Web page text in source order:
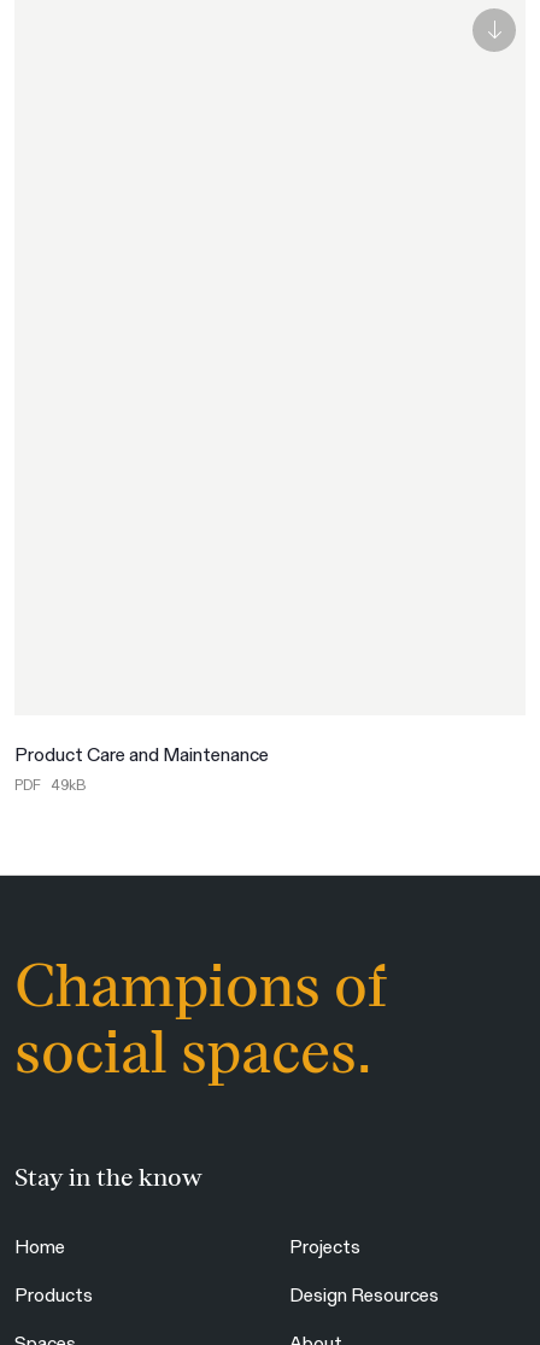
Product Care and Maintenance
PDF 49kB
Champions of
social spaces.
Stay in the know
Home
Products
Projects
Design Resources